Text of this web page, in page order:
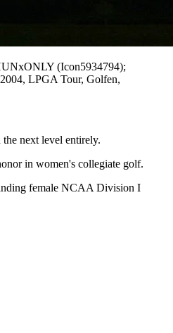
(Icon5934794);
LPGA Tour, Golfen,
next level entirely.
in women's collegiate golf.
female NCAA Division I